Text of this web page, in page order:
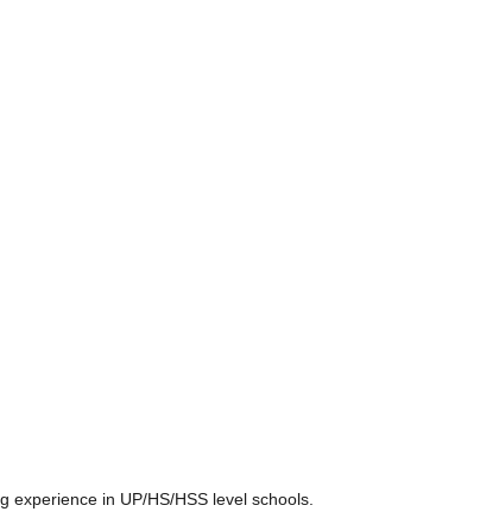
in UP/HS/HSS level schools.